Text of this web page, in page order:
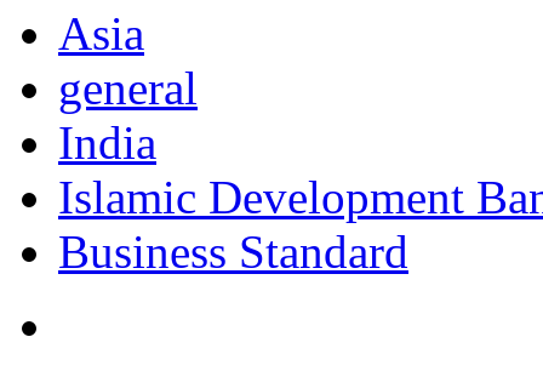
Asia
general
India
Islamic Development
Business Standard